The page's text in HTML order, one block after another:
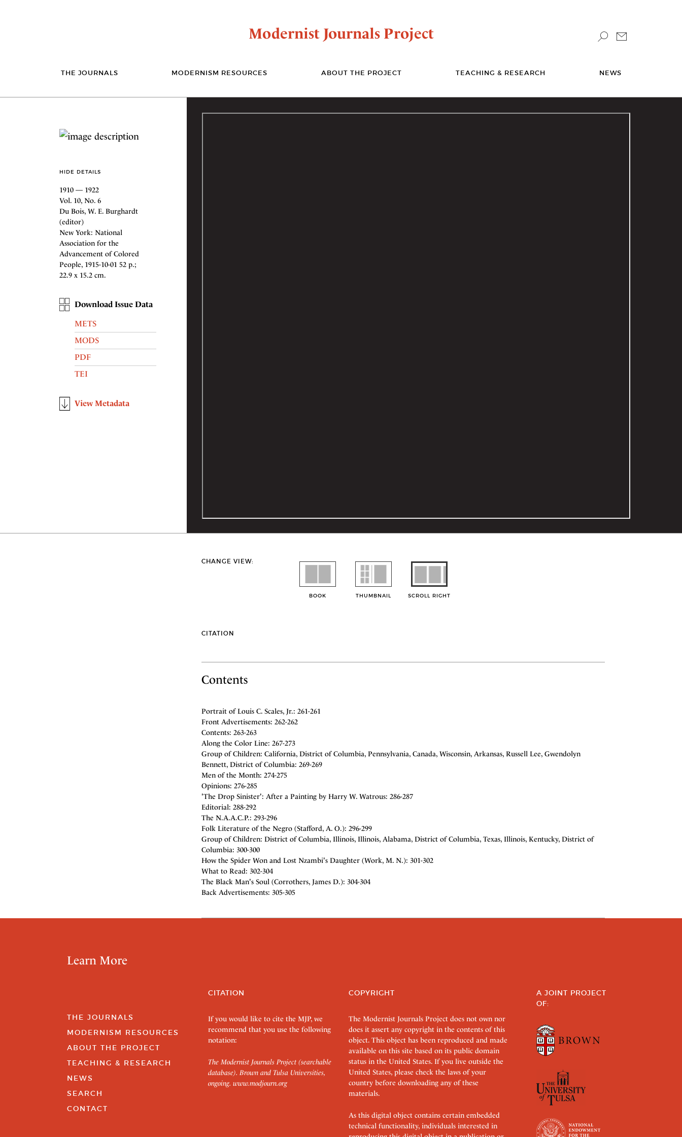
Modernist Journals Project
THE JOURNALS MODERNISM RESOURCES ABOUT THE PROJECT TEACHING & RESEARCH NEWS
HIDE DETAILS
1910 — 1922
Vol. 10, No. 6
Du Bois, W. E. Burghardt
(editor)
New York: National
Association for the
Advancement of Colored
People, 1915-10-01 52 p.;
22.9 x 15.2 cm.
Download Issue Data
METS
MODS
PDF
TEI
View Metadata
CHANGE VIEW:
BOOK THUMBNAIL SCROLL RIGHT
CITATION
Contents
Portrait of Louis C. Scales, Jr.: 261-261
Front Advertisements: 262-262
Contents: 263-263
Along the Color Line: 267-273
Group of Children: California, District of Columbia, Pennsylvania, Canada, Wisconsin, Arkansas, Russell Lee, Gwendolyn
Bennett, District of Columbia: 269-269
Men of the Month: 274-275
Opinions: 276-285
'The Drop Sinister': After a Painting by Harry W. Watrous: 286-287
Editorial: 288-292
The N.A.A.C.P.: 293-296
Folk Literature of the Negro (Stafford, A. O.): 296-299
Group of Children: District of Columbia, Illinois, Illinois, Alabama, District of Columbia, Texas, Illinois, Kentucky, District of
Columbia: 300-300
How the Spider Won and Lost Nzambi's Daughter (Work, M. N.): 301-302
What to Read: 302-304
The Black Man's Soul (Corrothers, James D.): 304-304
Back Advertisements: 305-305
Learn More
THE JOURNALS
MODERNISM RESOURCES
ABOUT THE PROJECT
TEACHING & RESEARCH
NEWS
SEARCH
CONTACT
CITATION
If you would like to cite the MJP, we
recommend that you use the following
notation:
The Modernist Journals Project (searchable
database). Brown and Tulsa Universities,
ongoing. www.modjourn.org
COPYRIGHT
The Modernist Journals Project does not own nor
does it assert any copyright in the contents of this
object. This object has been reproduced and made
available on this site based on its public domain
status in the United States. If you live outside the
United States, please check the laws of your
country before downloading any of these
materials.
As this digital object contains certain embedded
technical functionality, individuals interested in
A JOINT PROJECT
OF: